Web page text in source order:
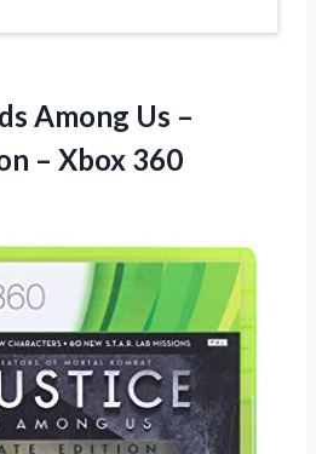
Among Us –
– Xbox 360